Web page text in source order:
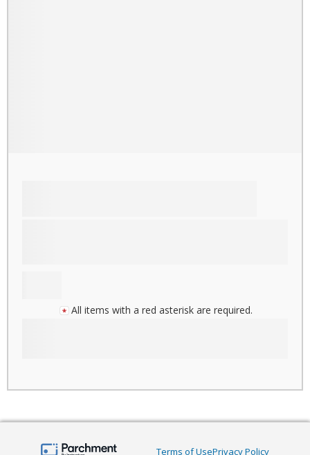
All items with a red asterisk are required.
Terms of UsePrivacy Policy